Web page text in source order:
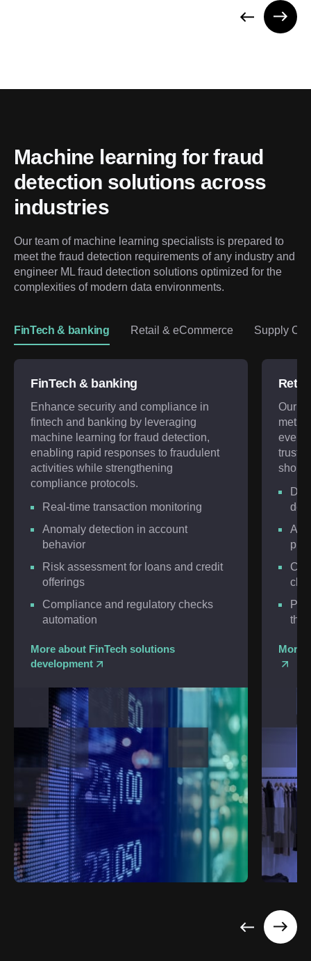
Machine learning for fraud
detection solutions across
industries
Our team of machine learning specialists is prepared to
meet the fraud detection requirements of any industry and
engineer ML fraud detection solutions optimized for the
complexities of modern data environments.
FinTech & banking Retail & eCommerce Supply
FinTech & banking
Enhance security and compliance in
fintech and banking by leveraging
machine learning for fraud detection,
enabling rapid responses to fraudulent
activities while strengthening
compliance protocols.
Real-time transaction monitoring
Anomaly detection in account
behavior
Risk assessment for loans and credit
offerings
Compliance and regulatory checks
automation
More about FinTech solutions
development
Our
every
trust
AI-
More